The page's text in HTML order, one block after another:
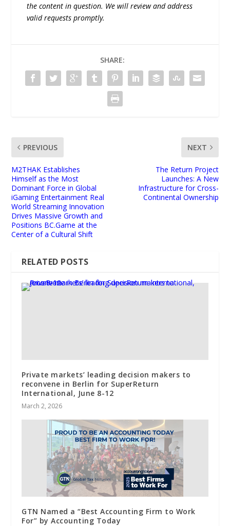
the content in question. We will review and address
valid requests promptly.
SHARE:
PREVIOUS
M2THAK Establishes
Himself as the Most
Dominant Force in Global
iGaming Entertainment Real
World Streaming Innovation
Drives Massive Growth and
Positions BC.Game at the
Center of a Cultural Shift
NEXT
The Return Project
Launches: A New
Infrastructure for Cross-
Continental Ownership
RELATED POSTS
Private markets’ leading decision makers to
reconvene in Berlin for SuperReturn
International, June 8-12
March 2, 2026
GTN Named a “Best Accounting Firm to Work
For” by Accounting Today